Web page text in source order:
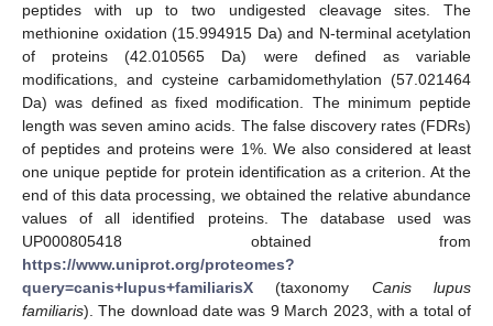
peptides with up to two undigested cleavage sites. The
methionine oxidation (15.994915 Da) and N-terminal acetylation
of proteins (42.010565 Da) were defined as variable
modifications, and cysteine carbamidomethylation (57.021464
Da) was defined as fixed modification. The minimum peptide
length was seven amino acids. The false discovery rates (FDRs)
of peptides and proteins were 1%. We also considered at least
one unique peptide for protein identification as a criterion. At the
end of this data processing, we obtained the relative abundance
values of all identified proteins. The database used was
UP000805418 obtained from
https://www.uniprot.org/proteomes?
query=canis+lupus+familiarisX (taxonomy Canis lupus
familiaris). The download date was 9 March 2023, with a total of